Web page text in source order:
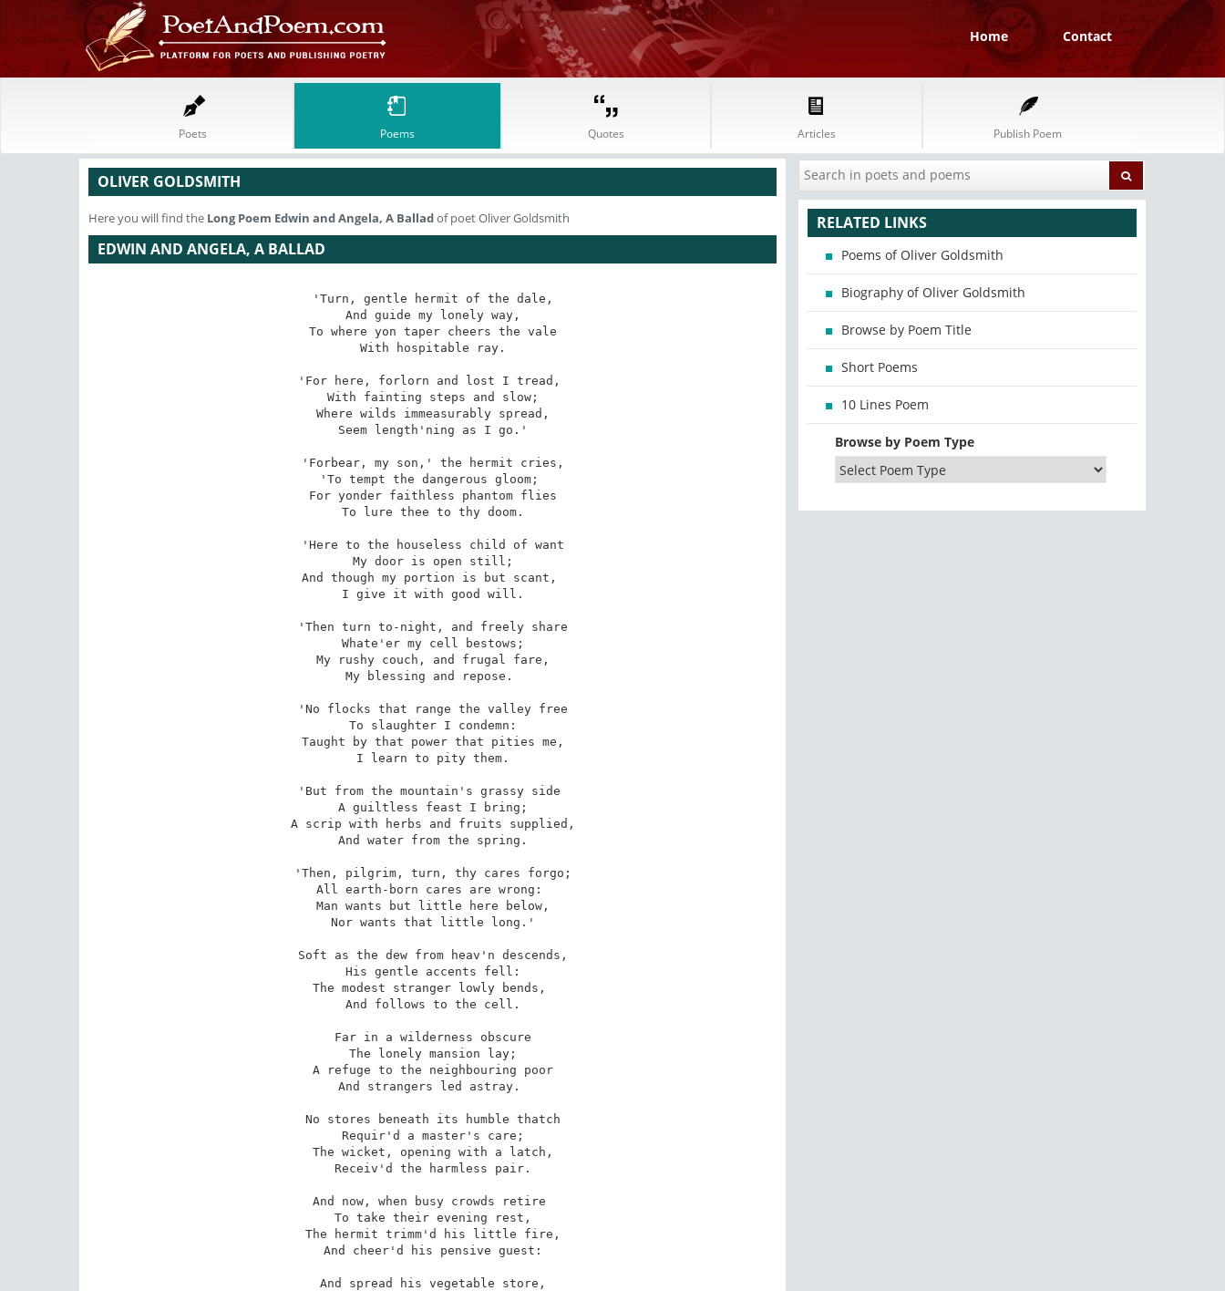
Home Contact
Poets Poems Quotes Articles Publish Poem
OLIVER GOLDSMITH
Here you will find the Long Poem Edwin and Angela, A Balladof poet Oliver Goldsmith
EDWIN AND ANGELA, A BALLAD
'Turn, gentle hermit of the dale,
And guide my lonely way,
To where yon taper cheers the vale
With hospitable ray.
'For here, forlorn and lost I tread,
With fainting steps and slow;
Where wilds immeasurably spread,
Seem length'ning as I go.'
'Forbear, my son,' the hermit cries,
'To tempt the dangerous gloom;
For yonder faithless phantom flies
To lure thee to thy doom.
'Here to the houseless child of want
My door is open still;
And though my portion is but scant,
I give it with good will.
'Then turn to-night, and freely share
Whate'er my cell bestows;
My rushy couch, and frugal fare,
My blessing and repose.
'No flocks that range the valley free
To slaughter I condemn:
Taught by that power that pities me,
I learn to pity them.
'But from the mountain's grassy side
A guiltless feast I bring;
A scrip with herbs and fruits supplied,
And water from the spring.
'Then, pilgrim, turn, thy cares forgo;
All earth-born cares are wrong:
Man wants but little here below,
Nor wants that little long.'
Soft as the dew from heav'n descends,
His gentle accents fell:
The modest stranger lowly bends,
And follows to the cell.
Far in a wilderness obscure
The lonely mansion lay;
A refuge to the neighbouring poor
And strangers led astray.
No stores beneath its humble thatch
Requir'd a master's care;
The wicket, opening with a latch,
Receiv'd the harmless pair.
And now, when busy crowds retire
To take their evening rest,
The hermit trimm'd his little fire,
And cheer'd his pensive guest:
And spread his vegetable store,
RELATED LINKS
Poems of Oliver Goldsmith
Biography of Oliver Goldsmith
Browse by Poem Title
Short Poems
10 Lines Poem
Browse by Poem Type